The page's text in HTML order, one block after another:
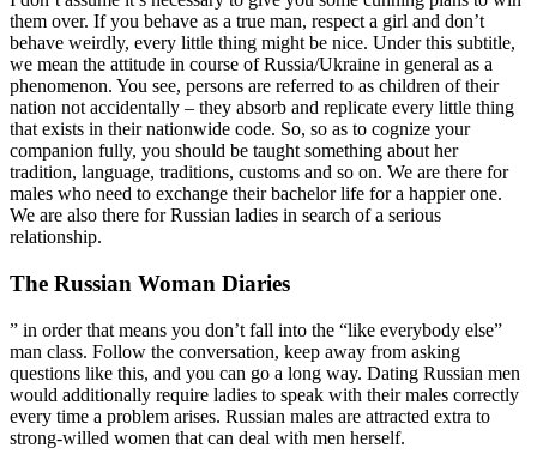
them over. If you behave as a true man, respect a girl and don’t
behave weirdly, every little thing might be nice. Under this subtitle,
we mean the attitude in course of Russia/Ukraine in general as a
phenomenon. You see, persons are referred to as children of their
nation not accidentally – they absorb and replicate every little thing
that exists in their nationwide code. So, so as to cognize your
companion fully, you should be taught something about her
tradition, language, traditions, customs and so on. We are there for
males who need to exchange their bachelor life for a happier one.
We are also there for Russian ladies in search of a serious
relationship.
The Russian Woman Diaries
” in order that means you don’t fall into the “like everybody else”
man class. Follow the conversation, keep away from asking
questions like this, and you can go a long way. Dating Russian men
would additionally require ladies to speak with their males correctly
every time a problem arises. Russian males are attracted extra to
strong-willed women that can deal with men herself.